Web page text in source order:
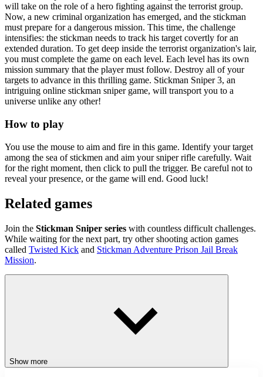
will take on the role of a hero fighting against the terrorist group.
Now, a new criminal organization has emerged, and the stickman
must prepare for a dangerous mission. This time, the challenge
intensifies: the stickman needs to track his target covertly for an
extended duration. To get deep inside the terrorist organization's lair,
you must complete the game on each level. Each level has its own
mission summary that the player must follow. Destroy all of your
targets to advance in this thrilling game. Stickman Sniper 3, an
intriguing online stickman sniper game, will transport you to a
universe unlike any other!
How to play
You use the mouse to aim and fire in this game. Identify your target
among the sea of stickmen and aim your sniper rifle carefully. Wait
for the right moment, then click to pull the trigger. Be careful not to
reveal your presence, or the game will end. Good luck!
Related games
Join the Stickman Sniper series with countless difficult challenges.
While waiting for the next part, try other shooting action games
called Twisted Kick and Stickman Adventure Prison Jail Break
Mission.
Show more